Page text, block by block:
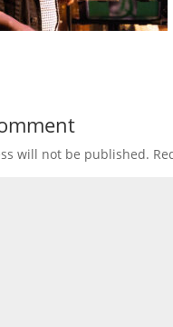
will not be published.